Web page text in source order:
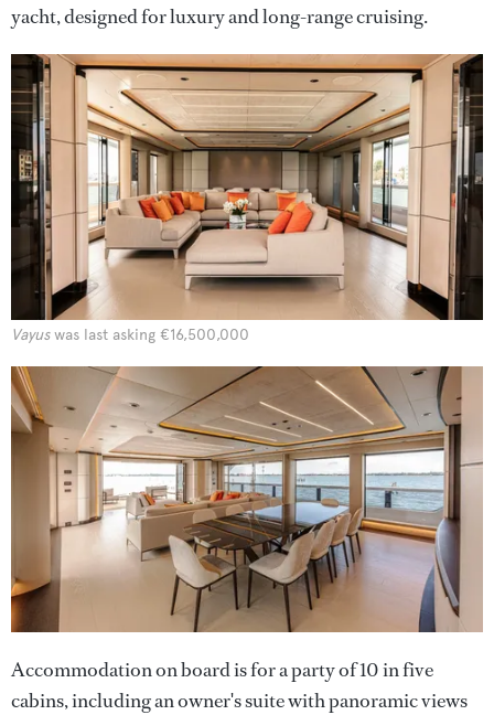
yacht, designed for luxury and long-range cruising.
Vayuswas last asking €16,500,000
Accommodation on board is for a party of 10 in five
cabins, including an owner's suite with panoramic views